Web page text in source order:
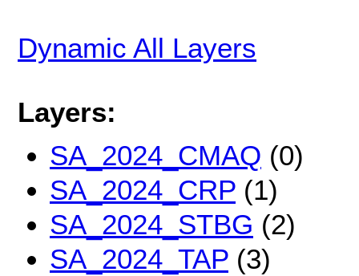
Dynamic All Layers
Layers:
SA_2024_CMAQ (0)
SA_2024_CRP (1)
SA_2024_STBG (2)
SA_2024_TAP (3)